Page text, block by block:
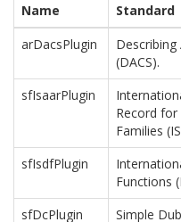
Name
Standard
arDacsPlugin
Describing
(DACS).
sfIsaarPlugin
Record
Families
sfIsdfPlugin
Functions
sfDcPlugin
Simple